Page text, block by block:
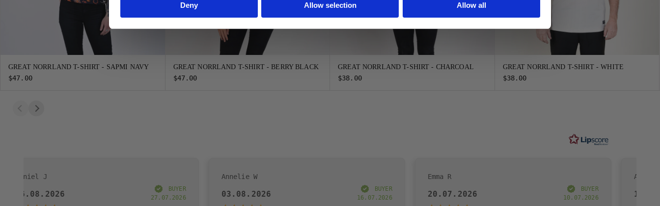
Deny Allow selection Allow all
GREAT NORRLAND T-SHIRT - SAPMI NAVY
$47.00
GREAT NORRLAND T-SHIRT - BERRY BLACK
$47.00
GREAT NORRLAND T-SHIRT - CHARCOAL
$38.00
GREAT NORRLAND T-SHIRT - WHITE
$38.00
03.08.2026 20.07.2026 19.07.2026